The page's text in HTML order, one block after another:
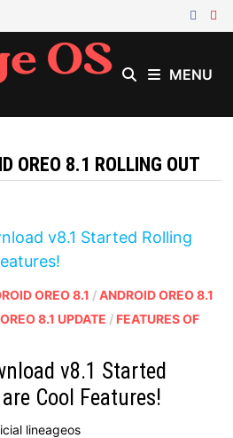
MENU
OREO 8.1 ROLLING OUT
OREO 8.1 /ANDROID OREO 8.1
8.1 UPDATE / FEATURES OF
v8.1 Started
Cool Features!
lineageos